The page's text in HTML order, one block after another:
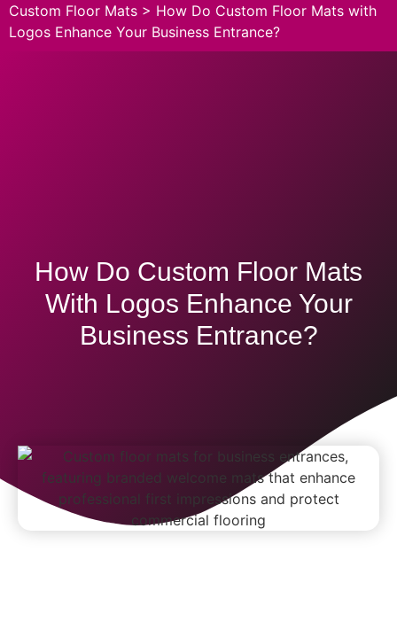
Custom Floor Mats > How Do Custom Floor Mats with
Logos Enhance Your Business Entrance?
How Do Custom Floor Mats
With Logos Enhance Your
Business Entrance?